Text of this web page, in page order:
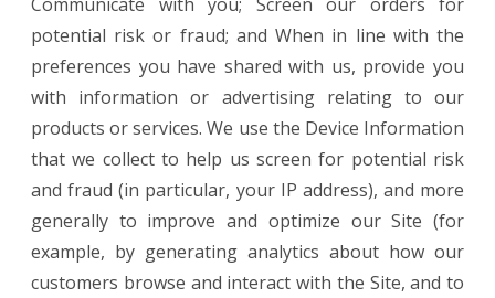
potential risk or fraud; and When in line with the
preferences you have shared with us, provide you
with information or advertising relating to our
products or services. We use the Device Information
that we collect to help us screen for potential risk
and fraud (in particular, your IP address), and more
generally to improve and optimize our Site (for
example, by generating analytics about how our
customers browse and interact with the Site, and to